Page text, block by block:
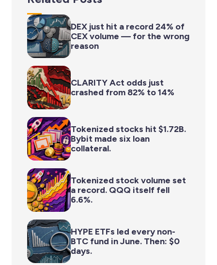
DEX just hit a record 24% of
CEX volume — for the wrong
reason
CLARITY Act odds just
crashed from 82% to 14%
Tokenized stocks hit $1.72B.
Bybit made six loan
collateral.
Tokenized stock volume set
a record. QQQ itself fell
6.6%.
HYPE ETFs led every non-
BTC fund in June. Then: $0
days.